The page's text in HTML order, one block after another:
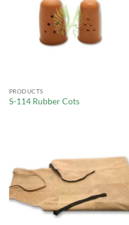
PRODUCTS
S-114 Rubber Cots